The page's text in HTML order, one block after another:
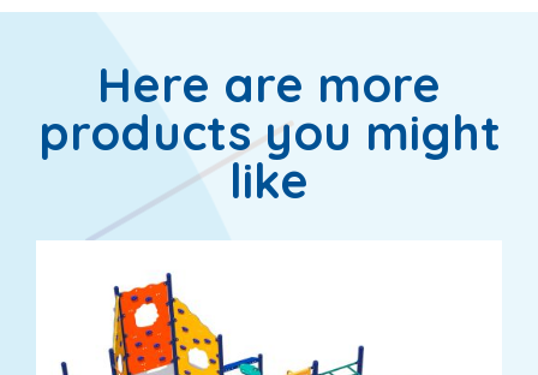
Here are more
products you might
like